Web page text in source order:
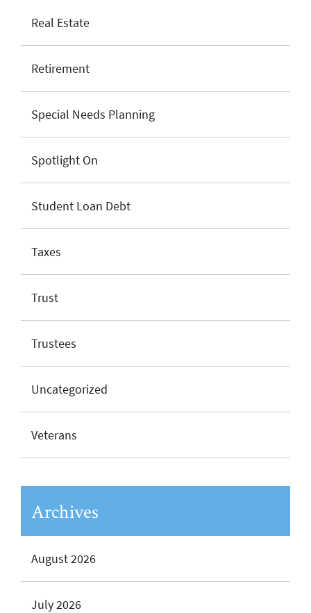
Real Estate
Retirement
Special Needs Planning
Spotlight On
Student Loan Debt
Taxes
Trust
Trustees
Uncategorized
Veterans
Archives
August 2026
July 2026